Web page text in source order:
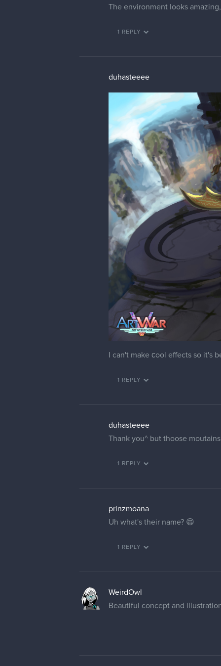
The environment looks
1 REPLY
duhasteeee
I can't make сool effects so it's
1 REPLY
duhasteeee
Thank you^ but thoose
1 REPLY
prinzmoana
Uh what's their name? 😄
1 REPLY
WeirdOwl
Beautiful concept and